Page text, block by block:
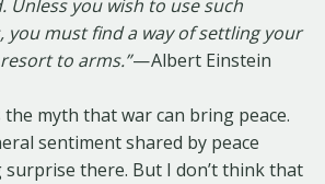
Unless you wish to use such
you must find a way of settling your
to arms.”— Albert Einstein
myth that war can bring peace.
sentiment shared by peace
surprise there. But I don’t think that